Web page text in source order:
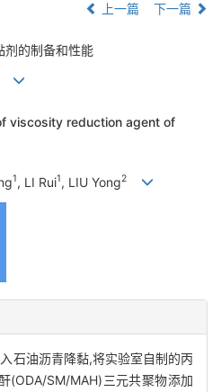
上一篇 下一篇
的制备和性能
viscosity reduction agent of
1, LI Rui1, LIU Yong2
石油沥青降黏,将实验室自制的丙
(ODA/SM/MAH)三元共聚物添加